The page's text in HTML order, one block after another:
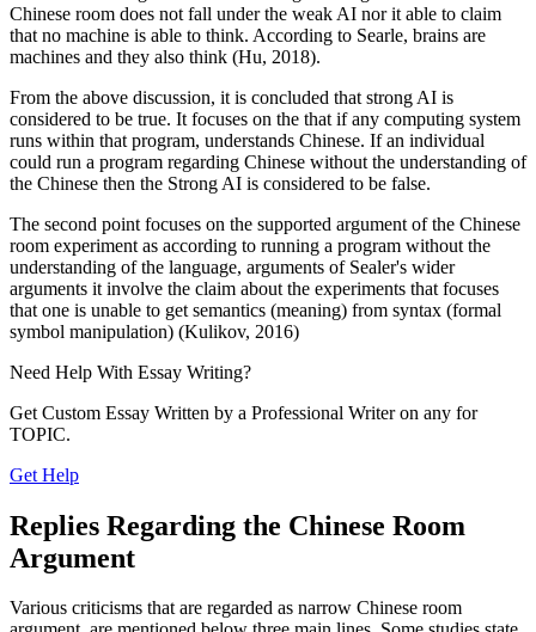
Chinese room does not fall under the weak AI nor it able to claim
that no machine is able to think. According to Searle, brains are
machines and they also think (Hu, 2018).
From the above discussion, it is concluded that strong AI is
considered to be true. It focuses on the that if any computing system
runs within that program, understands Chinese. If an individual
could run a program regarding Chinese without the understanding of
the Chinese then the Strong AI is considered to be false.
The second point focuses on the supported argument of the Chinese
room experiment as according to running a program without the
understanding of the language, arguments of Sealer's wider
arguments it involve the claim about the experiments that focuses
that one is unable to get semantics (meaning) from syntax (formal
symbol manipulation) (Kulikov, 2016)
Need Help With Essay Writing?
Get Custom Essay Written by a Professional Writer on any for
TOPIC.
Get Help
Replies Regarding the Chinese Room
Argument
Various criticisms that are regarded as narrow Chinese room